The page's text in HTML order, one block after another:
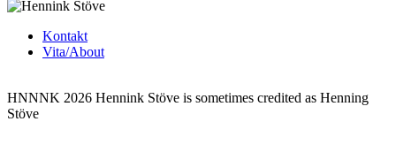
Kontakt
Vita/About
HNNNK 2026 Hennink Stöve is sometimes credited as Henning
Stöve